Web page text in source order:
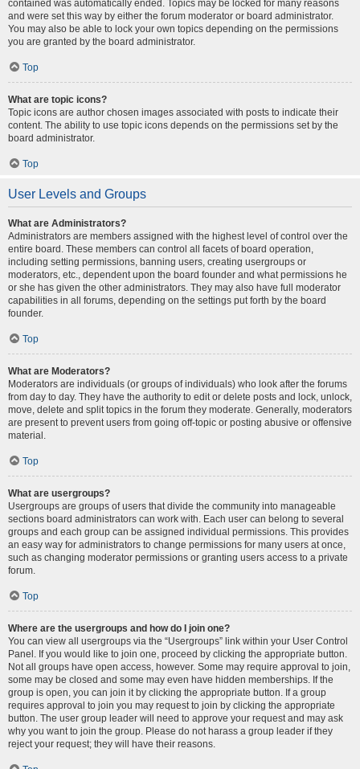
contained was automatically ended. Topics may be locked for many reasons
and were set this way by either the forum moderator or board administrator.
You may also be able to lock your own topics depending on the permissions
you are granted by the board administrator.
Top
What are topic icons?
Topic icons are author chosen images associated with posts to indicate their
content. The ability to use topic icons depends on the permissions set by the
board administrator.
Top
User Levels and Groups
What are Administrators?
Administrators are members assigned with the highest level of control over the
entire board. These members can control all facets of board operation,
including setting permissions, banning users, creating usergroups or
moderators, etc., dependent upon the board founder and what permissions he
or she has given the other administrators. They may also have full moderator
capabilities in all forums, depending on the settings put forth by the board
founder.
Top
What are Moderators?
Moderators are individuals (or groups of individuals) who look after the forums
from day to day. They have the authority to edit or delete posts and lock, unlock,
move, delete and split topics in the forum they moderate. Generally, moderators
are present to prevent users from going off-topic or posting abusive or offensive
material.
Top
What are usergroups?
Usergroups are groups of users that divide the community into manageable
sections board administrators can work with. Each user can belong to several
groups and each group can be assigned individual permissions. This provides
an easy way for administrators to change permissions for many users at once,
such as changing moderator permissions or granting users access to a private
forum.
Top
Where are the usergroups and how do I join one?
You can view all usergroups via the “Usergroups” link within your User Control
Panel. If you would like to join one, proceed by clicking the appropriate button.
Not all groups have open access, however. Some may require approval to join,
some may be closed and some may even have hidden memberships. If the
group is open, you can join it by clicking the appropriate button. If a group
requires approval to join you may request to join by clicking the appropriate
button. The user group leader will need to approve your request and may ask
why you want to join the group. Please do not harass a group leader if they
reject your request; they will have their reasons.